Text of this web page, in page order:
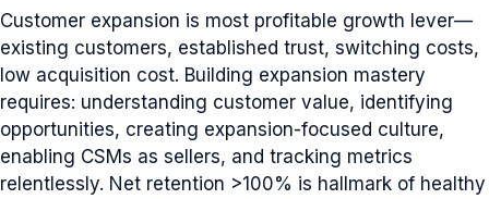
Customer expansion is most profitable growth lever—
existing customers, established trust, switching costs,
low acquisition cost. Building expansion mastery
requires: understanding customer value, identifying
opportunities, creating expansion-focused culture,
enabling CSMs as sellers, and tracking metrics
relentlessly. Net retention >100% is hallmark of healthy